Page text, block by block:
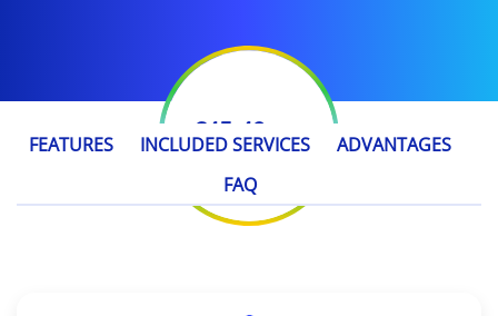
€45.49 / year
FEATURES INCLUDED SERVICES
ADVANTAGES
FAQ